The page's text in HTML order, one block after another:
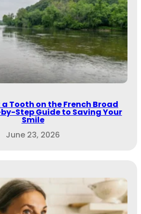
Tooth on the French Broad
Step Guide to Saving Your
Smile
June 23, 2026